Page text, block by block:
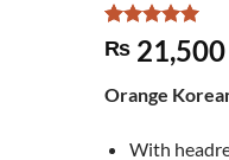
Rated5
out of 5
1
customer
₨ 21,500
Orange
With